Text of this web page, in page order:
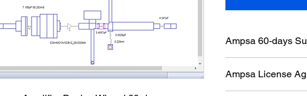
Ampsa 60-days
software based. The
computer. Please
Ampsa License